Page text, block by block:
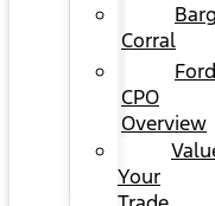
Corral
Ford
CPO
Overview
Your